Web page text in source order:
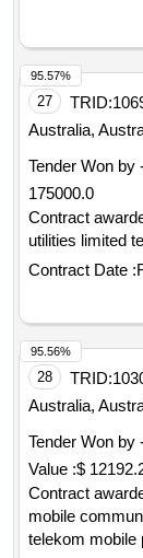
27 TRID:
Australia,
Tender Won by
175000.0
Contract awarded for water & sewerage
utilities limited
Contract Date :
95.57%
28 TRID:
Australia,
Tender Won by
Value :$
Contract awarded for germany telekom
mobile
telekom mobile
95.56%